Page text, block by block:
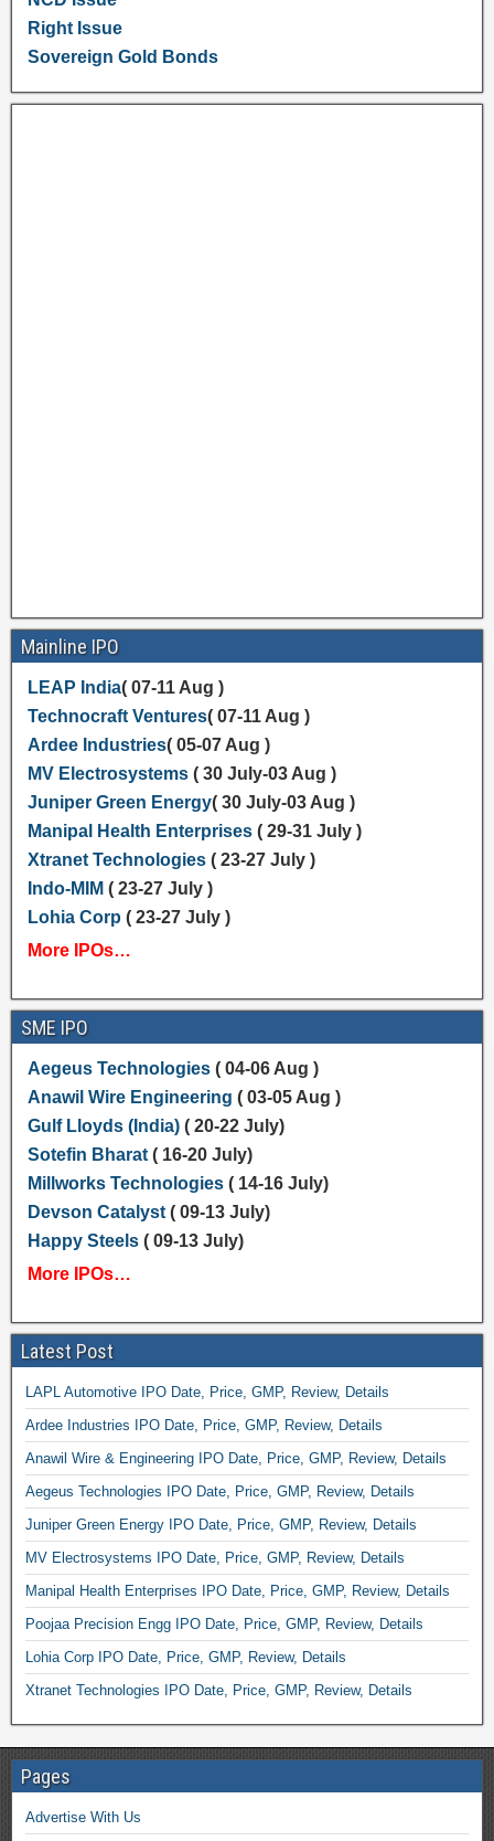
Right Issue
Sovereign Gold Bonds
Mainline IPO
LEAP India( 07-11 Aug )
Technocraft Ventures( 07-11 Aug )
Ardee Industries( 05-07 Aug )
MV Electrosystems( 30 July-03 Aug )
Juniper Green Energy( 30 July-03 Aug )
Manipal Health Enterprises( 29-31 July )
Xtranet Technologies( 23-27 July )
Indo-MIM ( 23-27 July )
Lohia Corp ( 23-27 July )
More IPOs…
SME IPO
Aegeus Technologies( 04-06 Aug )
Anawil Wire Engineering ( 03-05 Aug )
Gulf Lloyds (India) ( 20-22 July)
Sotefin Bharat( 16-20 July)
Millworks Technologies( 14-16 July)
Devson Catalyst( 09-13 July)
Happy Steels( 09-13 July)
More IPOs…
Latest Post
LAPL Automotive IPO Date, Price, GMP, Review, Details
Ardee Industries IPO Date, Price, GMP, Review, Details
Anawil Wire & Engineering IPO Date, Price, GMP, Review, Details
Aegeus Technologies IPO Date, Price, GMP, Review, Details
Juniper Green Energy IPO Date, Price, GMP, Review, Details
MV Electrosystems IPO Date, Price, GMP, Review, Details
Manipal Health Enterprises IPO Date, Price, GMP, Review, Details
Poojaa Precision Engg IPO Date, Price, GMP, Review, Details
Lohia Corp IPO Date, Price, GMP, Review, Details
Xtranet Technologies IPO Date, Price, GMP, Review, Details
Pages
Advertise With Us